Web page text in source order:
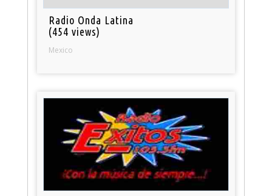
Radio Onda Latina
(454 views)
Mexico